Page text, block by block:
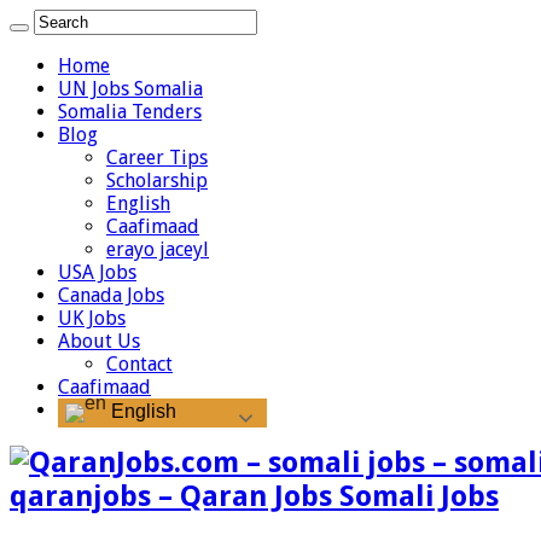
Home
UN Jobs Somalia
Somalia Tenders
Blog
Career Tips
Scholarship
English
Caafimaad
erayo jaceyl
USA Jobs
Canada Jobs
UK Jobs
About Us
Contact
Caafimaad
English
qaranjobs – Qaran Jobs Somali Jobs